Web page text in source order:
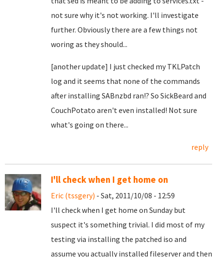
not sure why it's not working. I'll investigate
further. Obviously there are a few things not
woring as they should...
[another update] I just checked my TKLPatch
log and it seems that none of the commands
after installing SABnzbd ran!? So SickBeard and
CouchPotato aren't even installed! Not sure
what's going on there...
reply
I'll check when I get home on
Eric (tssgery) - Sat, 2011/10/08 - 12:59
I'll check when I get home on Sunday but
suspect it's something trivial. I did most of my
testing via installing the patched iso and
assume you actually installed fileserver and then